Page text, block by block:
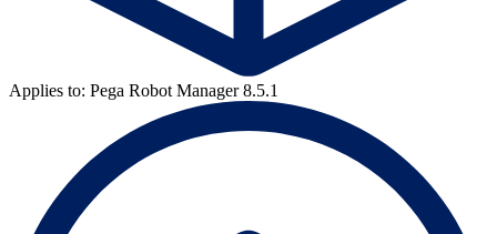
Applies to: Pega Robot Manager 8.5.1